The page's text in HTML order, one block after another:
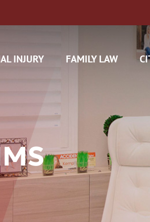
INJURY
CAM CLAIMS
FAMILY LAW